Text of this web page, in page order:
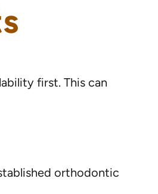
first. This can
orthodontic